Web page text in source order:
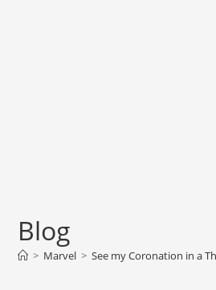
Blog
> Marvel > See my Coronation in a